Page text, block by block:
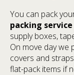
You can pack
packing service
supply boxes,
On move day we
covers and
flat-pack items if